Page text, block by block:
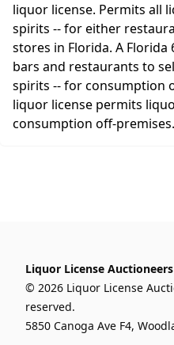
liquor license. Permits all
spirits -- for either
stores in Florida. A Florida
bars and restaurants to
spirits -- for consumption
liquor license permits
consumption off-premises.
Liquor License Auctioneers
© 2026 Liquor License
reserved.
5850 Canoga Ave F4,